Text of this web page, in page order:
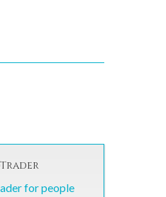
for people